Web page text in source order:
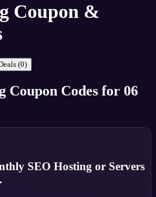
Coupon &
(0)
Coupon Codes for 06
SEO Hosting or Servers